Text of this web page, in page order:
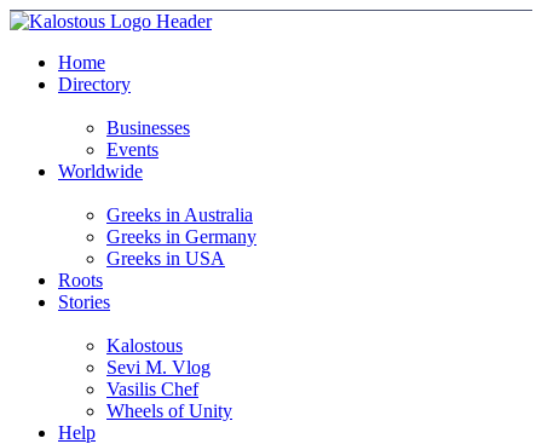
Home
Directory
Businesses
Events
Worldwide
Greeks in Australia
Greeks in Germany
Greeks in USA
Roots
Stories
Kalostous
Sevi M. Vlog
Vasilis Chef
Wheels of Unity
Help